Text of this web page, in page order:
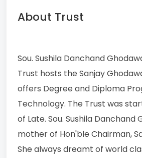
About Trust
Sou. Sushila Danchand
Trust hosts the Sanjay
offers Degree and Diploma
Technology. The Trust was
of Late. Sou. Sushila Danchand
mother of Hon'ble Chairman,
She always dreamt of world